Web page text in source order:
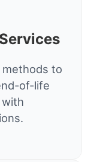
to
of-life